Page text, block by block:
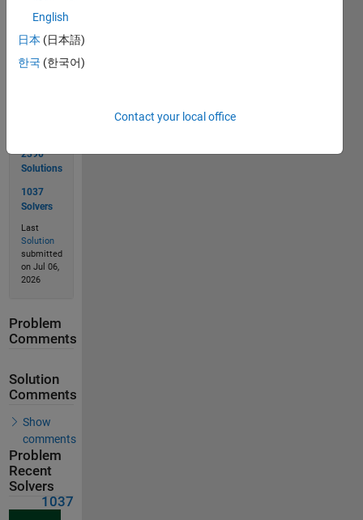
Solve
2390
Solutions
1037
Solvers
Last
Solution
submitted
on Jul 06,
2026
Problem
Comments
Solution
Comments
Show
comments
Problem
Recent
Solvers
1037
English
日本 (日本語)
한국 (한국어)
Contact your local office